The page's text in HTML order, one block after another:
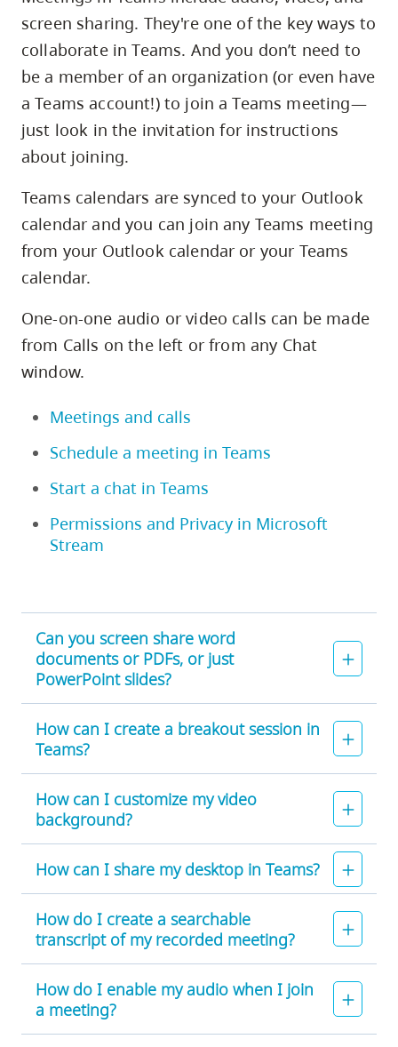
Access
to
CapU
MS
Team
and
Ability
to
Files
screen sharing. They're one of the key ways to
collaborate in Teams. And you don’t need to
be a member of an organization (or even have
a Teams account!) to join a Teams meeting—
just look in the invitation for instructions
about joining.
Teams calendars are synced to your Outlook
calendar and you can join any Teams meeting
from your Outlook calendar or your Teams
calendar.
One-on-one audio or video calls can be made
from Calls on the left or from any Chat
window.
Meetings and calls
Schedule a meeting in Teams
Start a chat in Teams
Permissions and Privacy in Microsoft
Stream
Can you screen share word
documents or PDFs, or just
PowerPoint slides?
How can I create a breakout session in
Teams?
How can I customize my video
background?
How can I share my desktop in Teams?
How do I create a searchable
transcript of my recorded meeting?
How do I enable my audio when I join
a meeting?